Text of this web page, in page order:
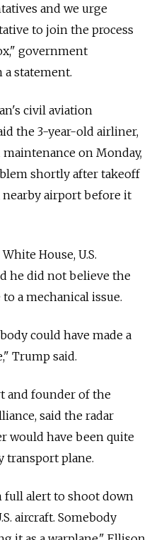
and we urge
to join the process
government
a statement.
civil aviation
the 3-year-old airliner,
on Monday,
shortly after takeoff
nearby airport before it
House, U.S.
he did not believe the
a mechanical issue.
could have made a
Trump said.
and founder of the
said the radar
would have been quite
transport plane.
full alert to shoot down
aircraft. Somebody